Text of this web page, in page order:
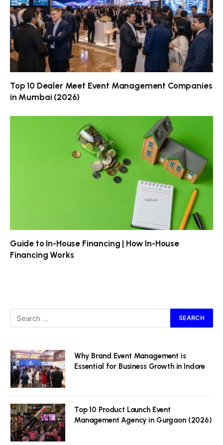
Top 10 Dealer Meet Event Management Companies
in Mumbai (2026)
Guide to In-House Financing | How In-House
Financing Works
Why Brand Event Management is
Essential for Business Growth in Indore
Top 10 Product Launch Event
Management Agency in Gurgaon (2026)